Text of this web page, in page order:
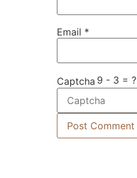
Email *
Captcha 9 - 3 = ?